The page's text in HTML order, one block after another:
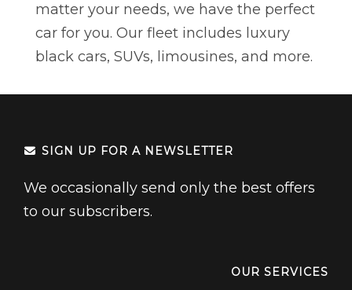
matter your needs, we have the perfect
car for you. Our fleet includes luxury
black cars, SUVs, limousines, and more.
SIGN UP FOR A NEWSLETTER
We occasionally send only the best offers
to our subscribers.
OUR SERVICES